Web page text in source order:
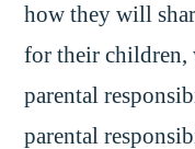
how they will
for their children,
parental
parental